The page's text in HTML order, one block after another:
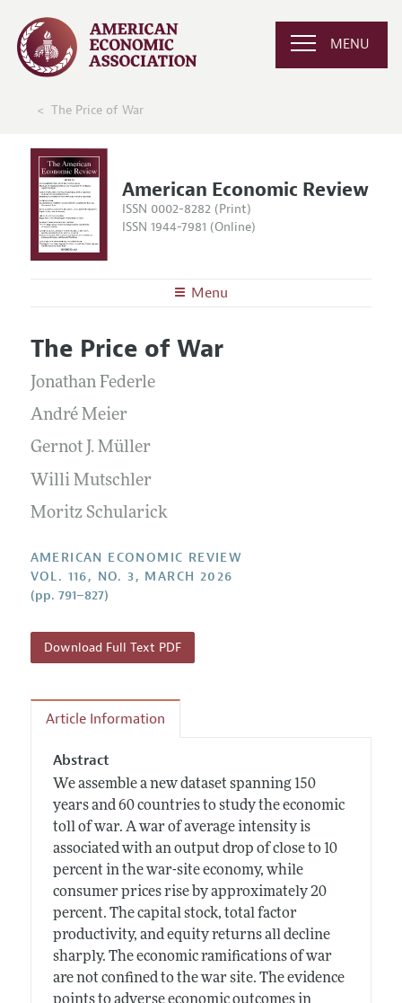
MENU
The Price of War
American Economic Review
ISSN 0002-8282 (Print)
ISSN 1944-7981 (Online)
Menu
Editors
Editorial Policy
Annual Report of the Editor
Editorial Process: Discussions with the Editors
Research Highlights
Contact Information
Articles and Issues
Current Issue
All Issues
Forthcoming Articles
Submission Guidelines
Accepted Article Guidelines
Style Guide
Reviewer Guidelines
The Price of War
Jonathan Federle
André Meier
Gernot J. Müller
Willi Mutschler
Moritz Schularick
AMERICAN ECONOMIC REVIEW
VOL. 116, NO. 3, MARCH 2026
(pp. 791–827)
Download Full Text PDF
Article Information
Abstract
We assemble a new dataset spanning 150
years and 60 countries to study the economic
toll of war. A war of average intensity is
associated with an output drop of close to 10
percent in the war-site economy, while
consumer prices rise by approximately 20
percent. The capital stock, total factor
productivity, and equity returns all decline
sharply. The economic ramifications of war
are not confined to the war site. The evidence